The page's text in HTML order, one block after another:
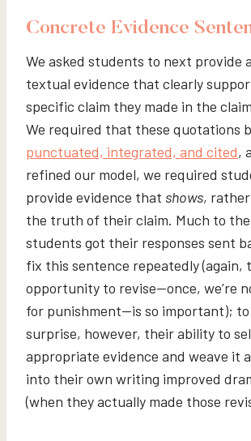
Concrete Evidence
We asked students to next provide
textual evidence that clearly
specific claim they made in the
We required that these quotations
punctuated, integrated, and cited,
refined our model, we required
provide evidence that shows,
the truth of their claim. Much to
students got their responses sent
fix this sentence repeatedly (again,
opportunity to revise—once, we’re
for punishment—is so important);
surprise, however, their ability to
appropriate evidence and weave it
into their own writing improved
(when they actually made those